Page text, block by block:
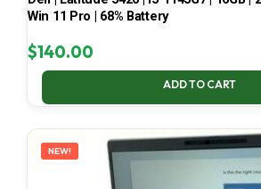
Win 11 Pro | 68% Battery
$140.00
ADD TO CART
NEW!